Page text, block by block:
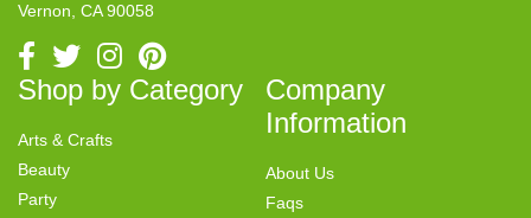
Vernon, CA 90058
Shop by Category
Arts & Crafts
Beauty
Party
Company
Information
About Us
Faqs